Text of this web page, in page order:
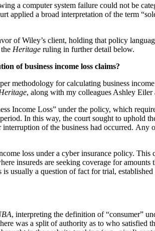
a computer system failure could not be
applied a broad interpretation of the term
of Wiley’s client, holding that policy
Heritage ruling in further detail below.
of business income loss claims?
methodology for calculating business
, along with my colleagues Ashley
Income Loss” under the policy, which
In this way, the court sought to uphold
of the business had occurred.
loss under a cyber insurance policy.
insureds are seeking coverage for
usually a question of fact for trial,
, interpreting the definition of “consumer”
was a split of authority as to who satisfied